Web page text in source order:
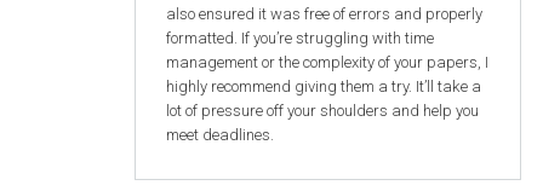
also ensured it was free of errors and properly
formatted. If you’re struggling with time
management or the complexity of your papers, I
highly recommend giving them a try. It’ll take a
lot of pressure off your shoulders and help you
meet deadlines.